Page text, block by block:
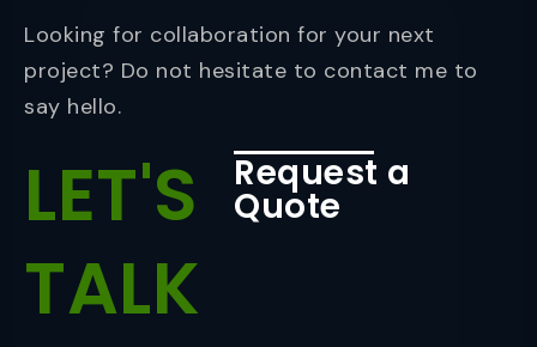
Looking for collaboration for your next
project? Do not hesitate to contact me to
say hello.
LET'S
TALK
Request a
Quote